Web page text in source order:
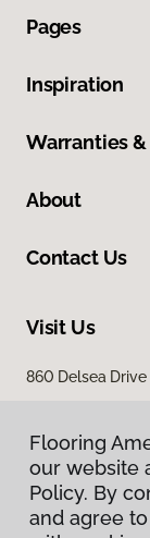
Pages
Inspiration
Warranties &
About
Contact Us
Visit Us
860 Delsea
Flooring
our website
Policy. By
and agree